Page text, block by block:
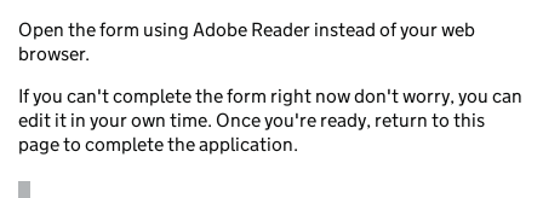
Open the form using Adobe Reader instead of your web
browser.
If you can't complete the form right now don't worry, you can
edit it in your own time. Once you're ready, return to this
page to complete the application.